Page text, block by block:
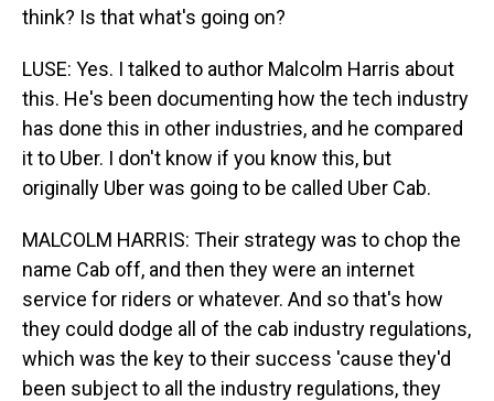
think? Is that what's going on?
LUSE: Yes. I talked to author Malcolm Harris about
this. He's been documenting how the tech industry
has done this in other industries, and he compared
it to Uber. I don't know if you know this, but
originally Uber was going to be called Uber Cab.
MALCOLM HARRIS: Their strategy was to chop the
name Cab off, and then they were an internet
service for riders or whatever. And so that's how
they could dodge all of the cab industry regulations,
which was the key to their success 'cause they'd
been subject to all the industry regulations, they